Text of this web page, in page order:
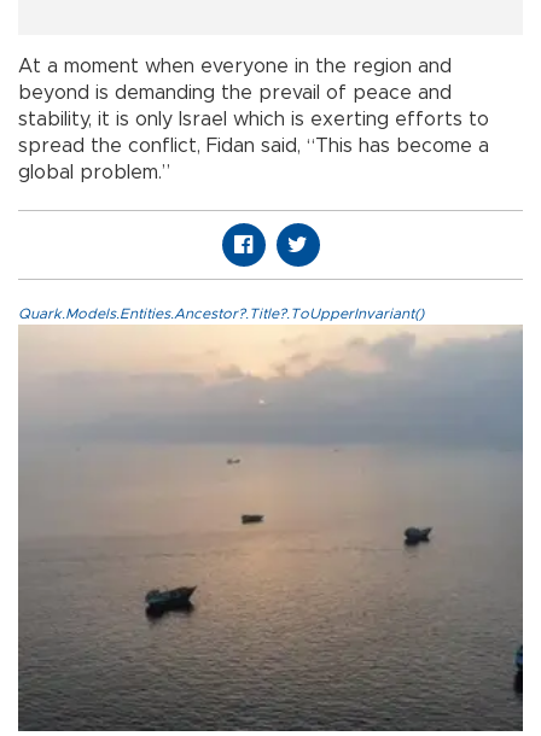
At a moment when everyone in the region and
beyond is demanding the prevail of peace and
stability, it is only Israel which is exerting efforts to
spread the conflict, Fidan said, “This has become a
global problem.”
Quark.Models.Entities.Ancestor?.Title?.ToUpperInvariant()